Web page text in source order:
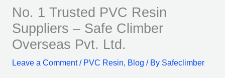
No. 1 Trusted PVC Resin
Suppliers – Safe Climber
Overseas Pvt. Ltd.
Leave a Comment / PVC Resin, Blog / By Safeclimber